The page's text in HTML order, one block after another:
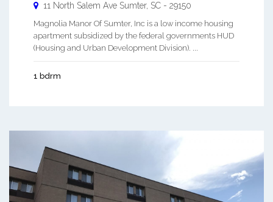
11 North Salem Ave Sumter, SC - 29150
Magnolia Manor Of Sumter, Inc is a low income housing
apartment subsidized by the federal governments HUD
(Housing and Urban Development Division). ...
1 bdrm